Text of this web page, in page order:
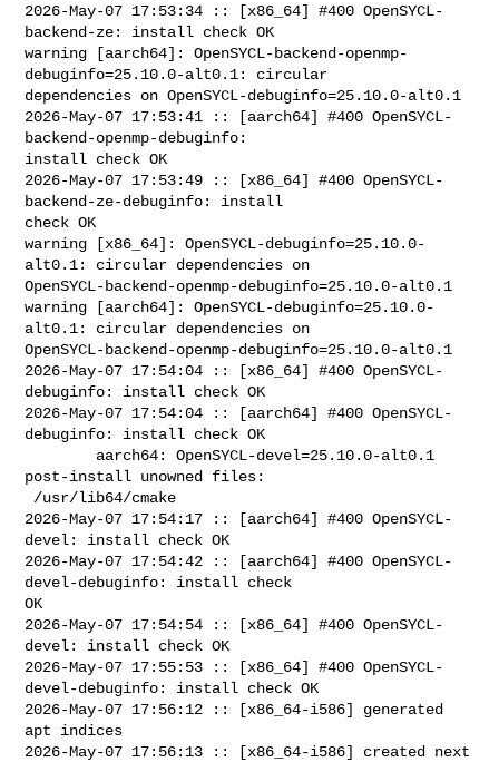
2026-May-07 17:53:34 :: [x86_64] #400 OpenSYCL-
backend-ze: install check OK
warning [aarch64]: OpenSYCL-backend-openmp-
debuginfo=25.10.0-alt0.1: circular
dependencies on OpenSYCL-debuginfo=25.10.0-alt0.1
2026-May-07 17:53:41 :: [aarch64] #400 OpenSYCL-
backend-openmp-debuginfo:
install check OK
2026-May-07 17:53:49 :: [x86_64] #400 OpenSYCL-
backend-ze-debuginfo: install
check OK
warning [x86_64]: OpenSYCL-debuginfo=25.10.0-
alt0.1: circular dependencies on
OpenSYCL-backend-openmp-debuginfo=25.10.0-alt0.1
warning [aarch64]: OpenSYCL-debuginfo=25.10.0-
alt0.1: circular dependencies on
OpenSYCL-backend-openmp-debuginfo=25.10.0-alt0.1
2026-May-07 17:54:04 :: [x86_64] #400 OpenSYCL-
debuginfo: install check OK
2026-May-07 17:54:04 :: [aarch64] #400 OpenSYCL-
debuginfo: install check OK
post-install unowned files:
2026-May-07 17:54:17 :: [aarch64] #400 OpenSYCL-
devel: install check OK
2026-May-07 17:54:42 :: [aarch64] #400 OpenSYCL-
devel-debuginfo: install check
OK
2026-May-07 17:54:54 :: [x86_64] #400 OpenSYCL-
devel: install check OK
2026-May-07 17:55:53 :: [x86_64] #400 OpenSYCL-
devel-debuginfo: install check OK
2026-May-07 17:56:12 :: [x86_64-i586] generated
apt indices
2026-May-07 17:56:13 :: [x86_64-i586] created next